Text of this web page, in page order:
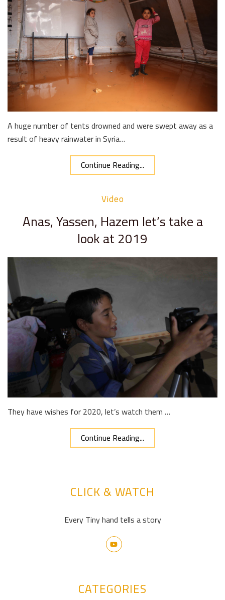
A huge number of tents drowned and were swept away as a
result of heavy rainwater in Syria…
Continue Reading...
Video
Anas, Yassen, Hazem let’s take a
look at 2019
They have wishes for 2020, let’s watch them …
Continue Reading...
CLICK & WATCH
Every Tiny hand tells a story
CATEGORIES